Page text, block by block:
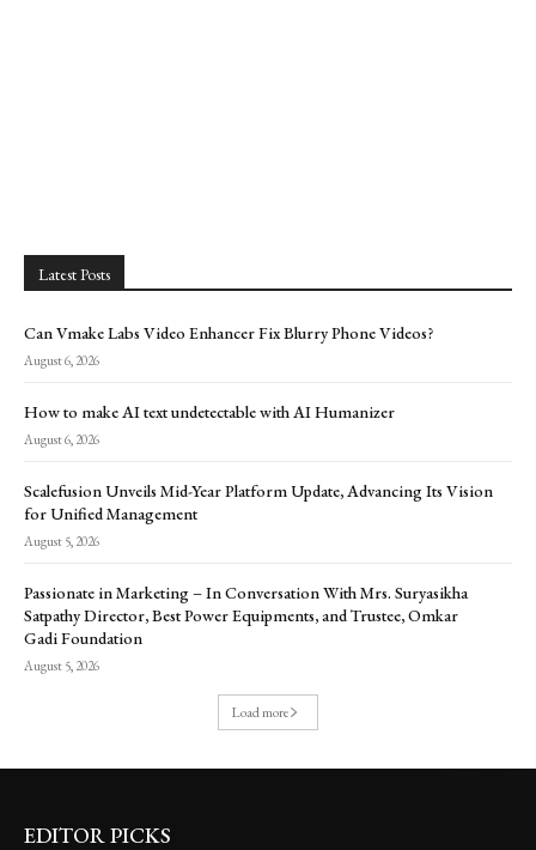
Latest Posts
Can Vmake Labs Video Enhancer Fix Blurry Phone Videos?
August 6, 2026
How to make AI text undetectable with AI Humanizer
August 6, 2026
Scalefusion Unveils Mid-Year Platform Update, Advancing Its Vision
for Unified Management
August 5, 2026
Passionate in Marketing – In Conversation With Mrs. Suryasikha
Satpathy Director, Best Power Equipments, and Trustee, Omkar
Gadi Foundation
August 5, 2026
Load more
EDITOR PICKS